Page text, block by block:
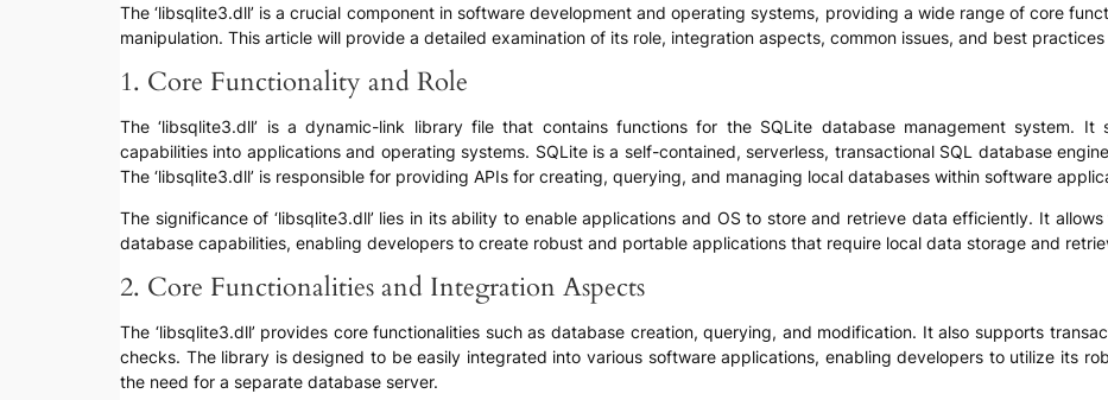
The ‘libsqlite3.dll’ is a crucial component in software development and operating systems, providing a wide range of core
manipulation. This article will provide a detailed examination of its role, integration aspects, common issues, and best
1. Core Functionality and Role
The ‘libsqlite3.dll’ is a dynamic-link library file that contains functions for the SQLite database management system.
capabilities into applications and operating systems. SQLite is a self-contained, serverless, transactional SQL database
The ‘libsqlite3.dll’ is responsible for providing APIs for creating, querying, and managing local databases within software
The significance of ‘libsqlite3.dll’ lies in its ability to enable applications and OS to store and retrieve data efficiently. It
database capabilities, enabling developers to create robust and portable applications that require local data storage and
2. Core Functionalities and Integration Aspects
The ‘libsqlite3.dll’ provides core functionalities such as database creation, querying, and modification. It also supports
checks. The library is designed to be easily integrated into various software applications, enabling developers to utilize its
the need for a separate database server.